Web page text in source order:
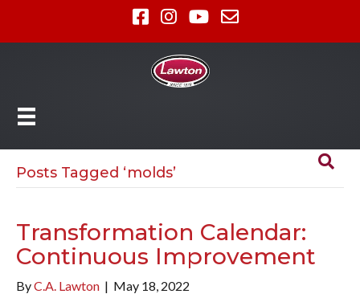
Posts Tagged ‘molds’
Transformation Calendar:
Continuous Improvement
ByC.A. Lawton | May 18, 2022